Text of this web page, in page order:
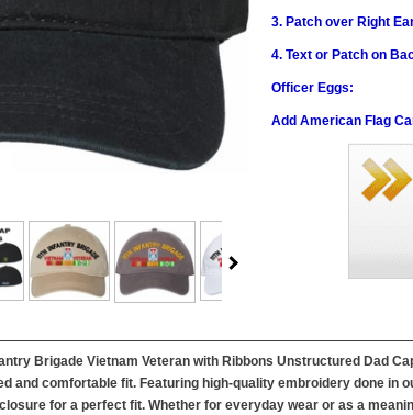
3. Patch over Right
4. Text or Patch on
Officer Eggs:
Add American Flag
Brigade Vietnam Veteran with Ribbons Unstructured Dad
and comfortable fit. Featuring high-quality embroidery done in
for a perfect fit. Whether for everyday wear or as a